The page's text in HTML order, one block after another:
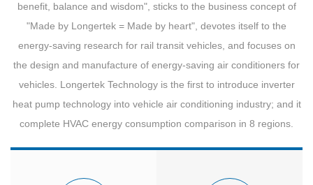
benefit, balance and wisdom", sticks to the business concept of
"Made by Longertek = Made by heart", devotes itself to the
energy-saving research for rail transit vehicles, and focuses on
the design and manufacture of energy-saving air conditioners for
vehicles. Longertek Technology is the first to introduce inverter
heat pump technology into vehicle air conditioning industry; and it
complete HVAC energy consumption comparison in 8 regions.